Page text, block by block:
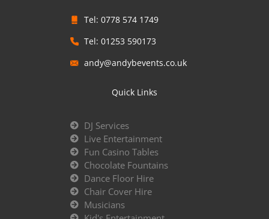
Tel: 0778 574 1749
Tel: 01253 590173
andy@andybevents.co.uk
Quick Links
DJ Services
Live Entertainment
Fun Casino Tables
Chocolate Fountains
Dance Floor Hire
Chair Cover Hire
Musicians